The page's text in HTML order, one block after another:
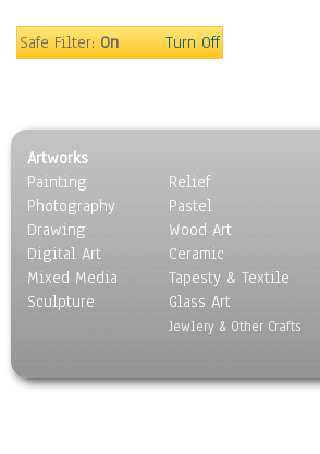
Surrealism
Safe Filter:On Turn Off
Artworks
Painting
Photography
Drawing
Digital Art
Mixed Media
Sculpture
Relief
Pastel
Wood Art
Ceramic
Tapesty & Textile
Glass Art
Jewlery & Other Crafts